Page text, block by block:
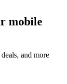
mobile
and more